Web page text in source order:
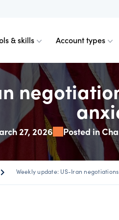
for Forex
Paxos for Crypto
& skills
charts
upgrade
order indicator
Account types
differences
plus commission
plan
from 0.0 pips
27, 2026 Posted in
chevron_right Weekly update: US-Iran